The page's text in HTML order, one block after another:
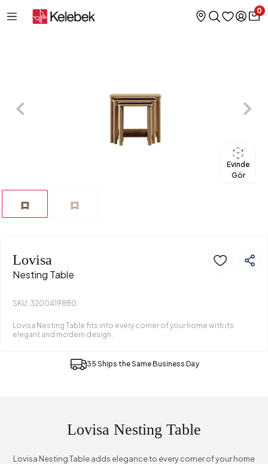
0
Evinde
Gör
Lovisa
Nesting Table
SKU: 3200419880
Lovisa Nesting Table fits into every corner of your home with its
elegant and modern design.
35 Ships the Same Business Day
Lovisa Nesting Table
Lovisa Nesting Table adds elegance to every corner of your home